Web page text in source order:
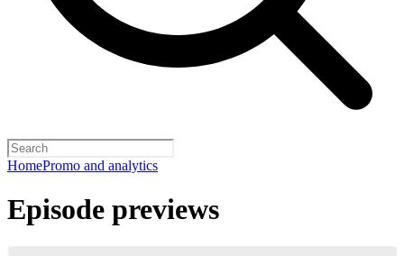
HomePromo and analytics
Episode previews